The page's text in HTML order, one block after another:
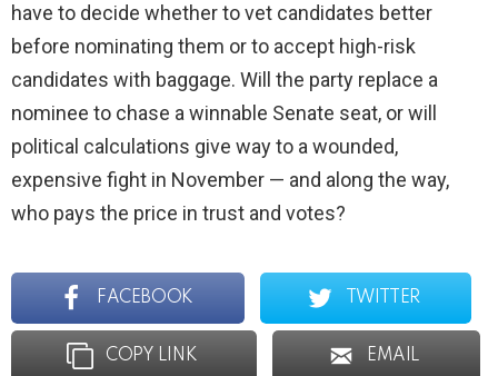
have to decide whether to vet candidates better
before nominating them or to accept high-risk
candidates with baggage. Will the party replace a
nominee to chase a winnable Senate seat, or will
political calculations give way to a wounded,
expensive fight in November — and along the way,
who pays the price in trust and votes?
FACEBOOK TWITTER
COPY LINK EMAIL